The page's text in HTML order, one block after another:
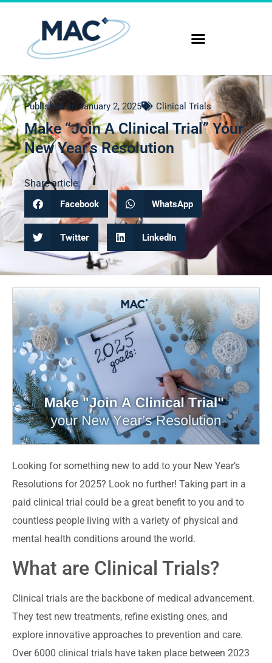
Published on January 2, 2025 Clinical Trials
Make “Join A Clinical Trial” Your
New Year’s Resolution
Share article:
Facebook WhatsApp
Twitter LinkedIn
Looking for something new to add to your New Year’s
Resolutions for 2025? Look no further! Taking part in a
paid clinical trial could be a great benefit to you and to
countless people living with a variety of physical and
mental health conditions around the world.
What are Clinical Trials?
Clinical trials are the backbone of medical advancement.
They test new treatments, refine existing ones, and
explore innovative approaches to prevention and care.
Over 6000 clinical trials have taken place between 2023